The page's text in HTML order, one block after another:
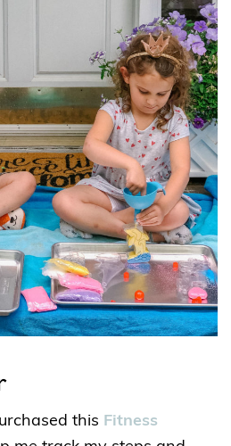
this Fitness